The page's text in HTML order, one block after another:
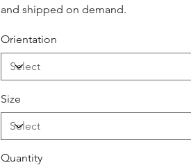
and shipped on demand.
Orientation
Size
Quantity